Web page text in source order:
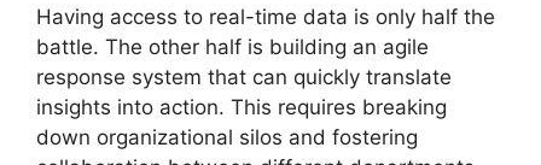
Having access to real-time data is only half the
battle. The other half is building an agile
response system that can quickly translate
insights into action. This requires breaking
down organizational silos and fostering